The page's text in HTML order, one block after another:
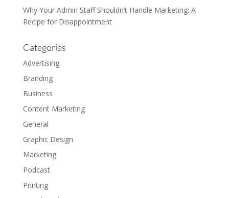
Why Your Admin Staff Shouldn’t Handle Marketing: A
Recipe for Disappointment
Categories
Advertising
Branding
Business
Content Marketing
General
Graphic Design
Marketing
Podcast
Printing